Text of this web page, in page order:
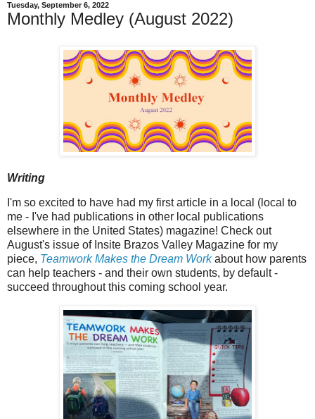
Tuesday, September 6, 2022
Monthly Medley (August 2022)
Writing
I'm so excited to have had my first article in a local (local to
me - I've had publications in other local publications
elsewhere in the United States) magazine! Check out
August's issue of Insite Brazos Valley Magazine for my
piece, Teamwork Makes the Dream Workabout how parents
can help teachers - and their own students, by default -
succeed throughout this coming school year.